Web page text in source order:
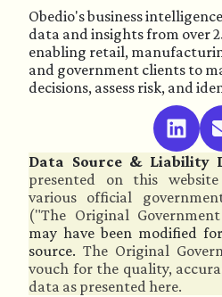
Obedio's business
data and insights from over
enabling retail,
and government clients to
decisions, assess risk, and
Data Source & Liability
presented on this
various official
("The Original Government
may have been modified
source. The Original
vouch for the quality,
data as presented here.